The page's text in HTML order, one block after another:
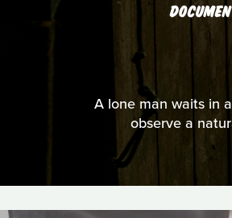
A lone man waits in
observe a